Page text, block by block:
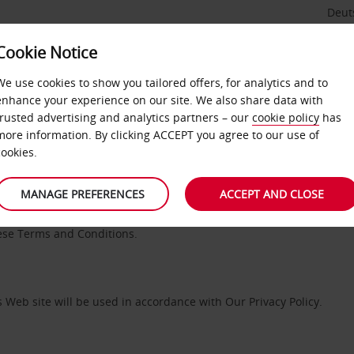
TERMS AND
number 01972749 and whose registered office is Avis House,
”Our” and ”Us” refers to ABS. Please review these
Terms and Conditions.
site will be used in accordance with Our Privacy Policy.
Notice
use cookies to show you tailored offers, for analytics and to
your experience on our site. We also share data with
advertising and analytics partners – our cookie policy has
information. By clicking ACCEPT you agree to our use of
MANAGE PREFERENCES ACCEPT AND CLOSE